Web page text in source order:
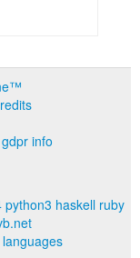
gdpr info
python3 haskell ruby